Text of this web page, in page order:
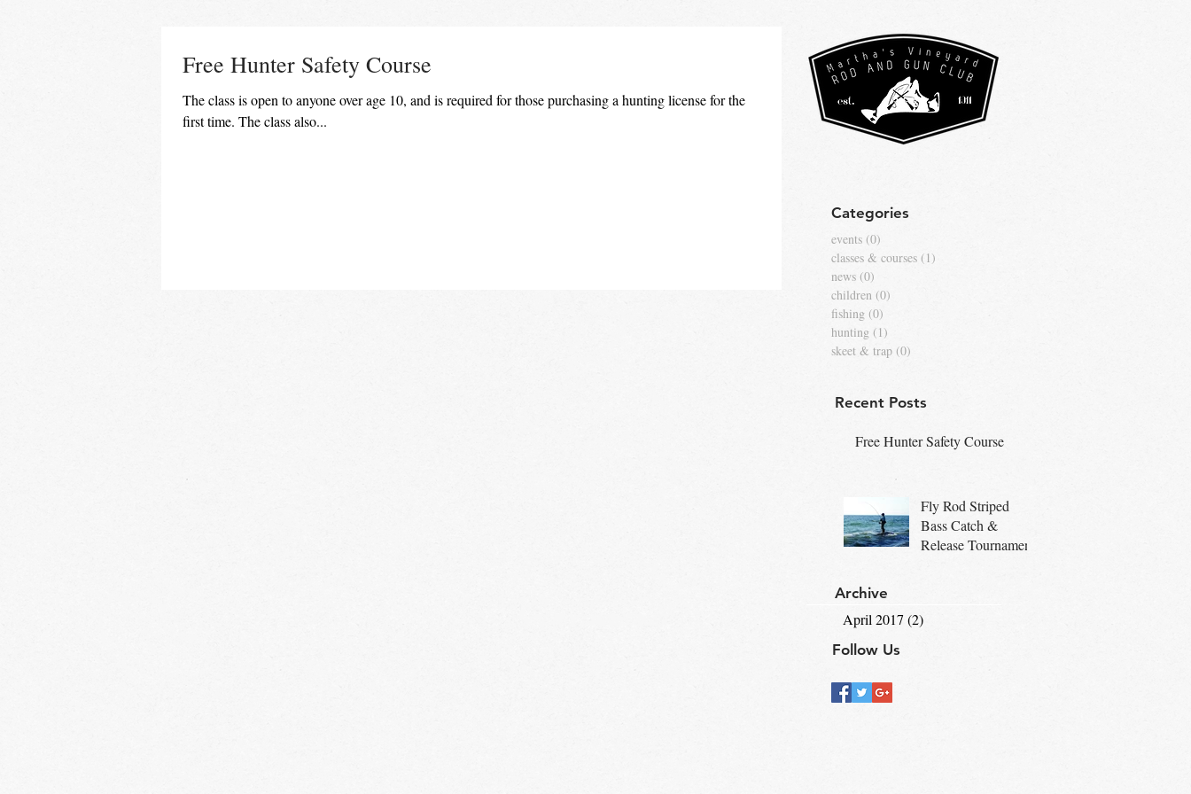
Free Hunter Safety Course
The class is open to anyone over age 10, and is required for those purchasing a hunting license for the
first time. The class also...
Categories
events (0)
classes & courses (1)
news (0)
children (0)
fishing (0)
hunting (1)
skeet & trap (0)
Recent Posts
Free Hunter Safety Course
Fly Rod Striped
Bass Catch &
Release Tournament
Archive
April 2017(2)
Follow Us